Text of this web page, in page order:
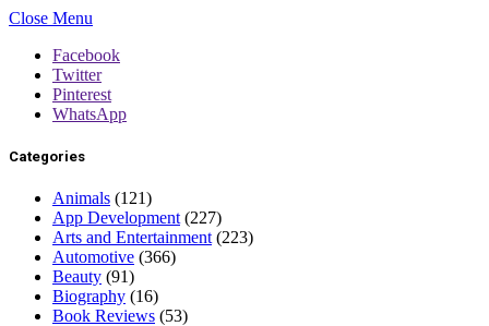
Close Menu
Facebook
Twitter
Pinterest
WhatsApp
Categories
Animals (121)
App Development (227)
Arts and Entertainment (223)
Automotive (366)
Beauty (91)
Biography (16)
Book Reviews (53)